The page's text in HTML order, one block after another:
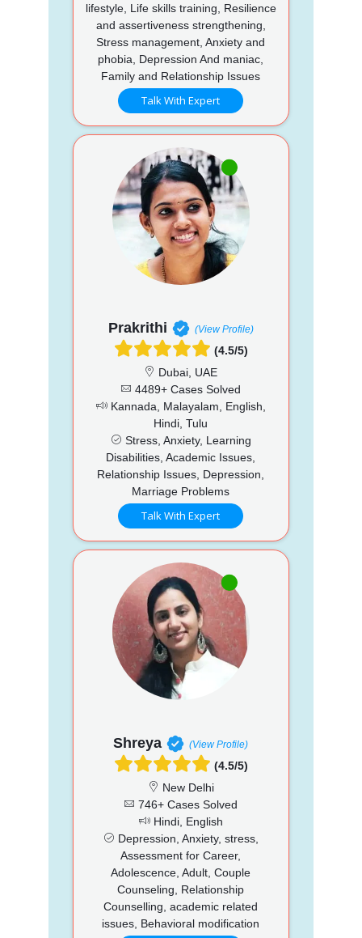
lifestyle, Life skills training, Resilience
and assertiveness strengthening,
Stress management, Anxiety and
phobia, Depression And maniac,
Family and Relationship Issues
Talk With Expert
Prakrithi (View Profile)
(4.5/5)
Dubai, UAE
4489+ Cases Solved
Kannada, Malayalam, English,
Hindi, Tulu
Stress, Anxiety, Learning
Disabilities, Academic Issues,
Relationship Issues, Depression,
Marriage Problems
Talk With Expert
Shreya (View Profile)
(4.5/5)
New Delhi
746+ Cases Solved
Hindi, English
Depression, Anxiety, stress,
Assessment for Career,
Adolescence, Adult, Couple
Counseling, Relationship
Counselling, academic related
issues, Behavioral modification